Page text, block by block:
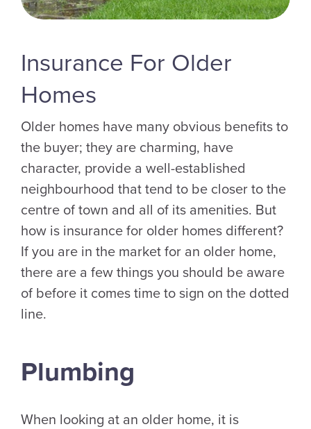
Insurance For Older
Homes
Older homes have many obvious benefits to
the buyer; they are charming, have
character, provide a well-established
neighbourhood that tend to be closer to the
centre of town and all of its amenities. But
how is insurance for older homes different?
If you are in the market for an older home,
there are a few things you should be aware
of before it comes time to sign on the dotted
line.
Plumbing
When looking at an older home, it is